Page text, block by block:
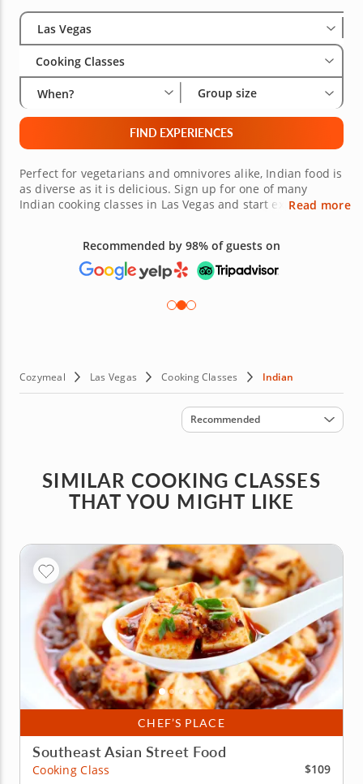
Select City
Las Vegas
Cooking Classes
When? Group size
FIND EXPERIENCES
Perfect for vegetarians and omnivores alike, Indian food is
as diverse as it is delicious. Sign up for one of many
Indian cooking classes in Las Vegas and start exploring a
in authentic techniques and traditional recipes. Donâ€™t
think you need to travel all the way to India for a true
experience. Join a Las Vegas class and get cooking!
Read more
Recommended by 98% of guests on
Cozymeal Las Vegas Cooking Classes Indian
Sort by
Recommended
SIMILAR COOKING CLASSES
THAT YOU MIGHT LIKE
CHEF’S PLACE
Southeast Asian Street Food
Cooking Class
$109